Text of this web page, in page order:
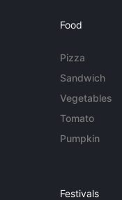
Food
Pizza
Sandwich
Vegetables
Tomato
Pumpkin
Festivals